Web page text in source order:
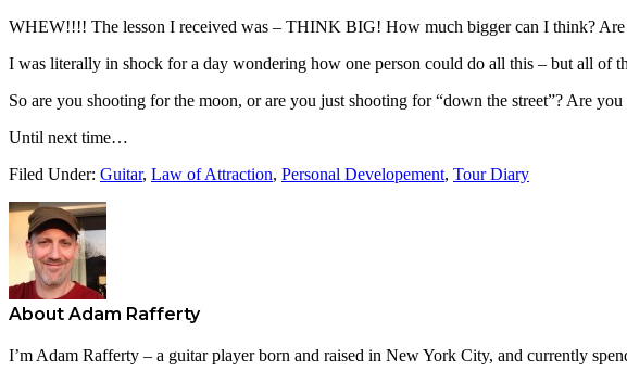
WHEW!!!! The lesson I received was – THINK BIG! How much bigger can I think? Are
I was literally in shock for a day wondering how one person could do all this – but all of
So are you shooting for the moon, or are you just shooting for “down the street”? Are
Until next time…
Filed Under: Guitar, Law of Attraction, Personal Developement, Tour Diary
About Adam Rafferty
I’m Adam Rafferty – a guitar player born and raised in New York City, and currently